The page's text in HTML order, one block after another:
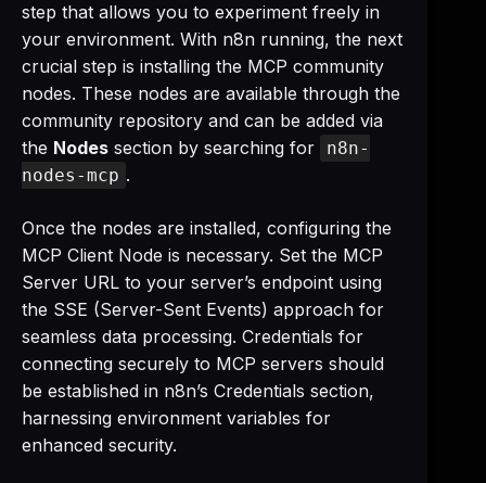
step that allows you to experiment freely in
your environment. With n8n running, the next
crucial step is installing the MCP community
nodes. These nodes are available through the
community repository and can be added via
the Nodes section by searching for
n8n-
nodes-mcp .
Once the nodes are installed, configuring the
MCP Client Node is necessary. Set the MCP
Server URL to your server’s endpoint using
the SSE (Server-Sent Events) approach for
seamless data processing. Credentials for
connecting securely to MCP servers should
be established in n8n’s Credentials section,
harnessing environment variables for
enhanced security.